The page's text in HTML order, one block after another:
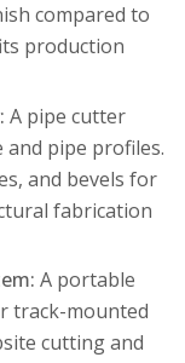
compared to
production
A pipe cutter
pipe profiles.
and bevels for
fabrication
A portable
track-mounted
cutting and